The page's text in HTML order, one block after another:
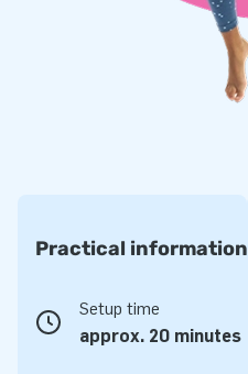
Practical information
Setup time
approx. 20 minutes